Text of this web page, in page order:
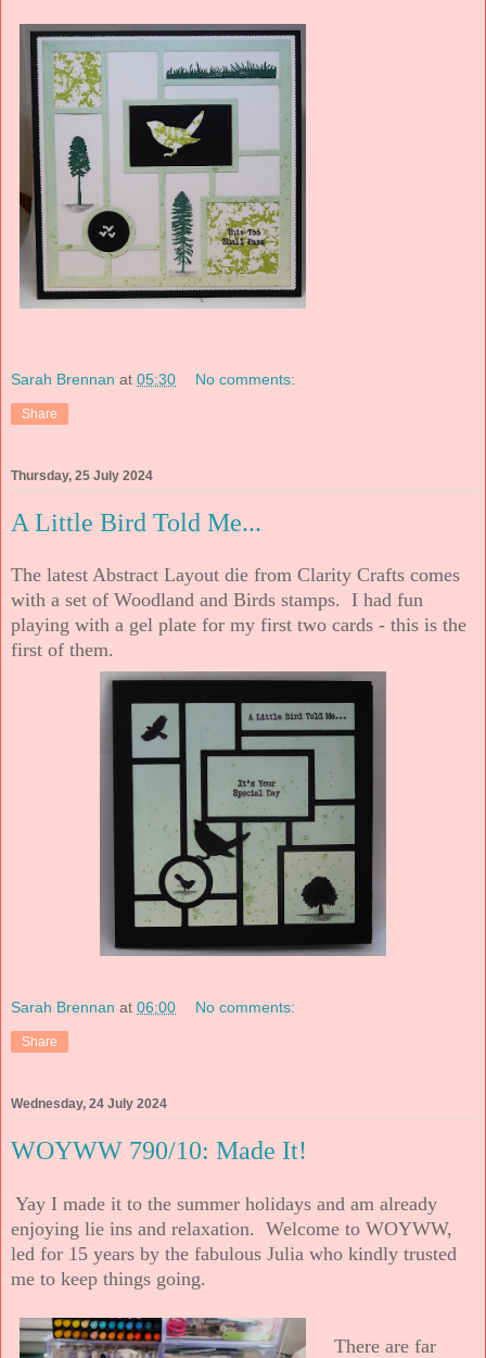
Sarah Brennan at 05:30 No comments:
Share
Thursday, 25 July 2024
A Little Bird Told Me...
The latest Abstract Layout die from Clarity Crafts comes
with a set of Woodland and Birds stamps. I had fun
playing with a gel plate for my first two cards - this is the
first of them.
Sarah Brennan at 06:00 No comments:
Share
Wednesday, 24 July 2024
WOYWW 790/10: Made It!
Yay I made it to the summer holidays and am already
enjoying lie ins and relaxation. Welcome to WOYWW,
led for 15 years by the fabulous Julia who kindly trusted
me to keep things going.
There are far